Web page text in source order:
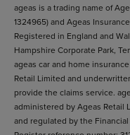
ageas is a trading name of
1324965) and Ageas
Registered in England and
Hampshire Corporate Park,
ageas car and home
Retail Limited and
provide the claims service.
administered by Ageas Retail
and regulated by the